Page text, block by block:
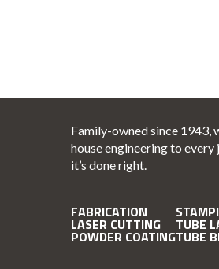
Family-owned since 1943,
house engineering to
it’s done right.
FABRICATION
LASER CUTTING
POWDER COATING
TUBE
TUBE